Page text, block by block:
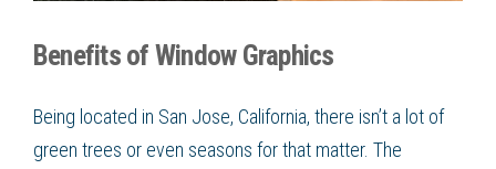
Benefits of Window Graphics
Being located in San Jose, California, there isn’t a lot of
green trees or even seasons for that matter. The